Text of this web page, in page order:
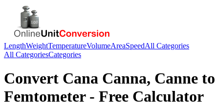
LengthWeightTemperatureVolumeAreaSpeedAll Categories
All CategoriesCategories
Convert Cana Canna, Canne to
Femtometer- Free Calculator